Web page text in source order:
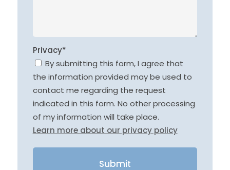
Privacy*
By submitting this form, I agree that
the information provided may be used to
contact me regarding the request
indicated in this form. No other processing
of my information will take place.
Learn more about our privacy policy